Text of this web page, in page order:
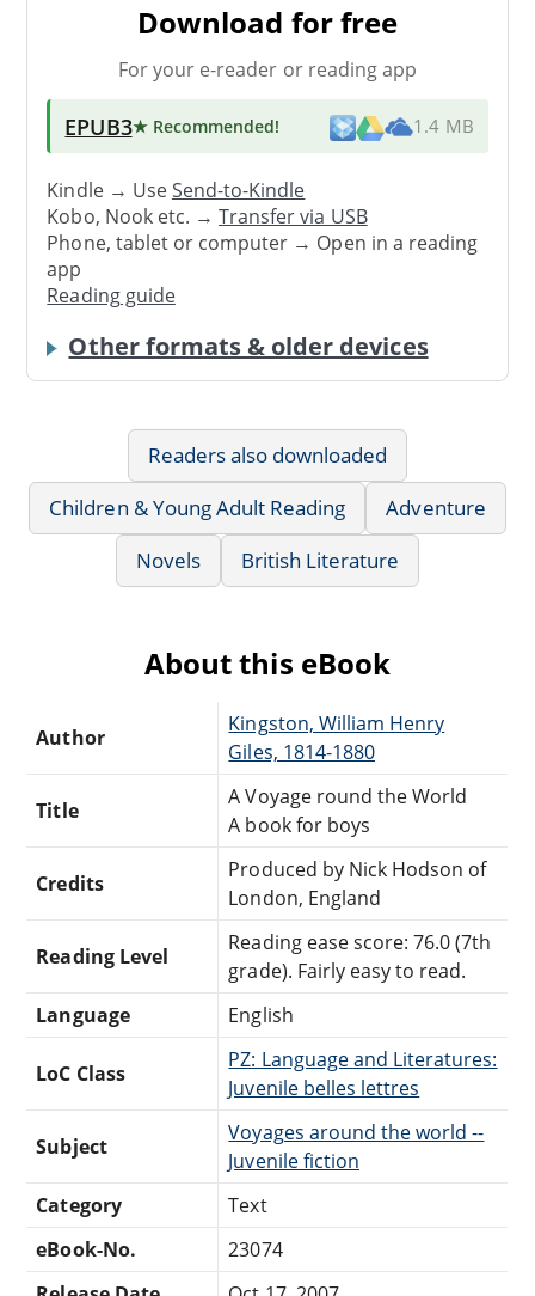
Download for free
For your e-reader or reading app
EPUB3★ Recommended! 1.4 MB
Kindle → UseSend-to-Kindle
Kobo, Nook etc. →Transfer via USB
Phone, tablet or computer → Open in a reading
app
Reading guide
Other formats & older devices
Readers also downloaded
Children & Young Adult Reading
Adventure
Novels
British Literature
About this eBook
Author
Kingston, William Henry
Giles, 1814-1880
Title
A Voyage round the World
A book for boys
Credits
Produced by Nick Hodson of
London, England
Reading Level
Reading ease score: 76.0 (7th
grade). Fairly easy to read.
Language
English
LoC Class
PZ: Language and Literatures:
Juvenile belles lettres
Subject
Voyages around the world --
Juvenile fiction
Category
Text
eBook-No.
23074